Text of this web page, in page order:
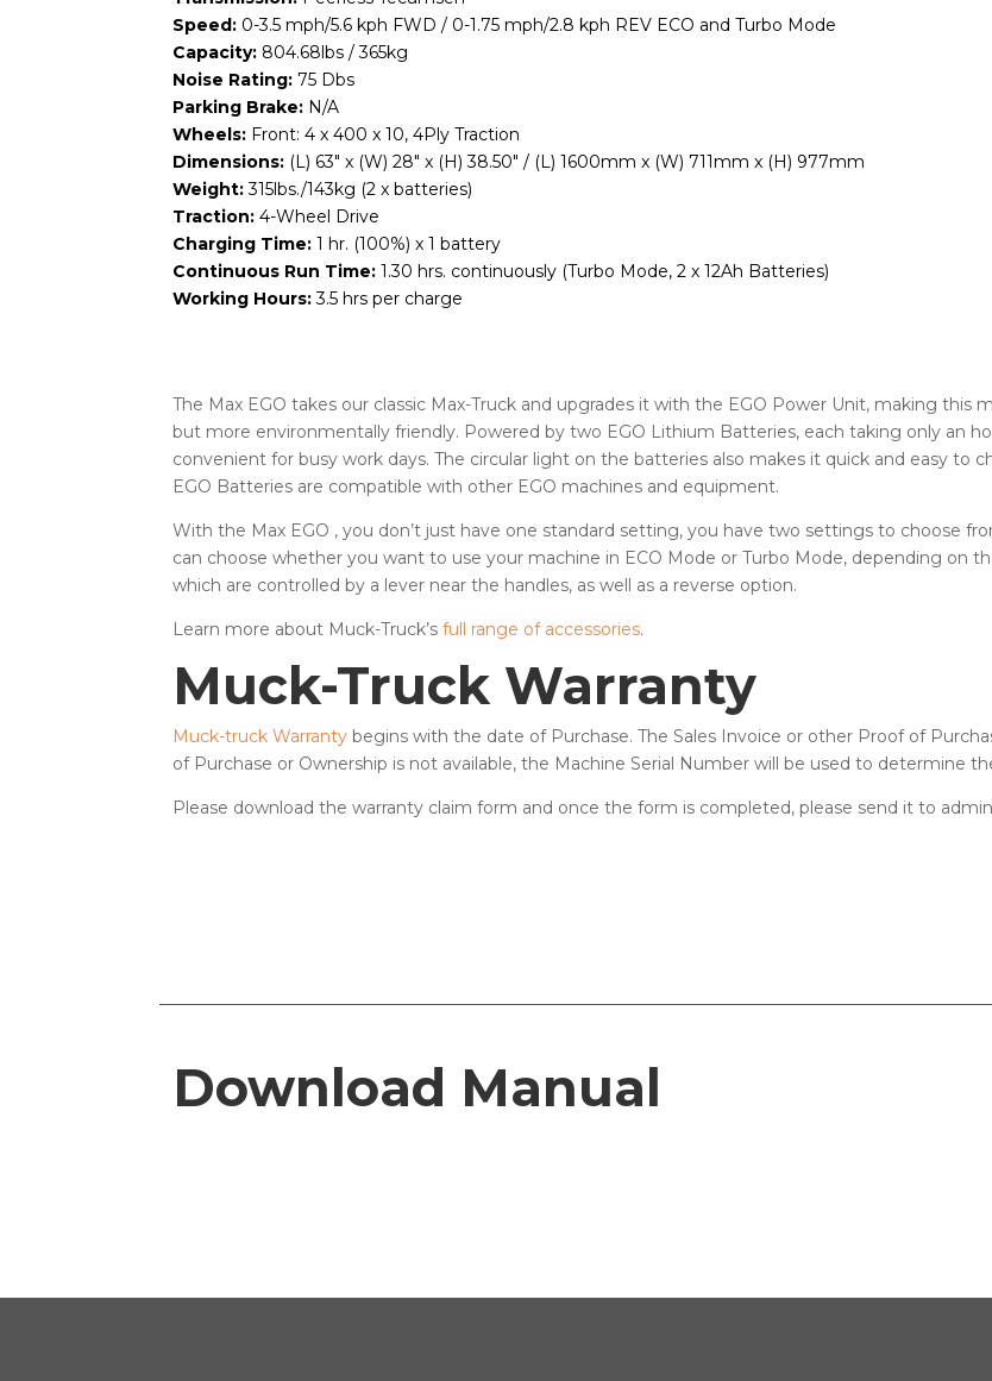
Speed: 0-3.5 mph/5.6 kph FWD / 0-1.75 mph/2.8 kph REV ECO and Turbo Mode
Capacity: 804.68lbs / 365kg
Noise Rating: 75 Dbs
Parking Brake: N/A
Wheels: Front: 4 x 400 x 10, 4Ply Traction
Dimensions: (L) 63″ x (W) 28″ x (H) 38.50″ / (L) 1600mm x (W) 711mm x (H) 977mm
Weight:315lbs./143kg (2 x batteries)
Traction: 4-Wheel Drive
Charging Time: 1 hr. (100%) x 1 battery
Continuous Run Time: 1.30 hrs. continuously (Turbo Mode, 2 x 12Ah Batteries)
Working Hours:3.5 hrs per charge
The Max EGO takes our classic Max-Truck and upgrades it with the EGO Power Unit, making this
but more environmentally friendly. Powered by two EGO Lithium Batteries, each taking only an
convenient for busy work days. The circular light on the batteries also makes it quick and easy to
EGO Batteries are compatible with other EGO machines and equipment.
With the Max EGO , you don’t just have one standard setting, you have two settings to choose
can choose whether you want to use your machine in ECO Mode or Turbo Mode, depending on
which are controlled by a lever near the handles, as well as a reverse option.
Learn more about Muck-Truck’sfull range of accessories.
Muck-Truck Warranty
Muck-truck Warranty begins with the date of Purchase. The Sales Invoice or other Proof of
of Purchase or Ownership is not available, the Machine Serial Number will be used to determine
Please download the warranty claim form and once the form is completed, please send it to
Download Manual